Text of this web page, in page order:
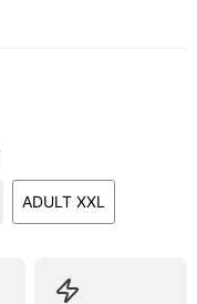
ADULT XXL